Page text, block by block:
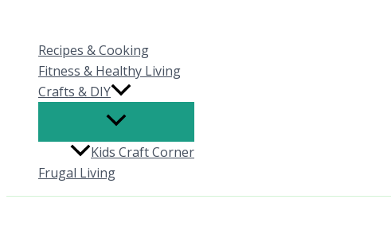
contentRecipes & Cooking
Fitness & Healthy Living
Crafts & DIY
Kids Craft Corner
Frugal Living